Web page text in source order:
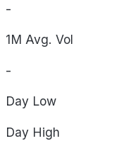
-
1M Avg. Vol
-
Day Low
Day High